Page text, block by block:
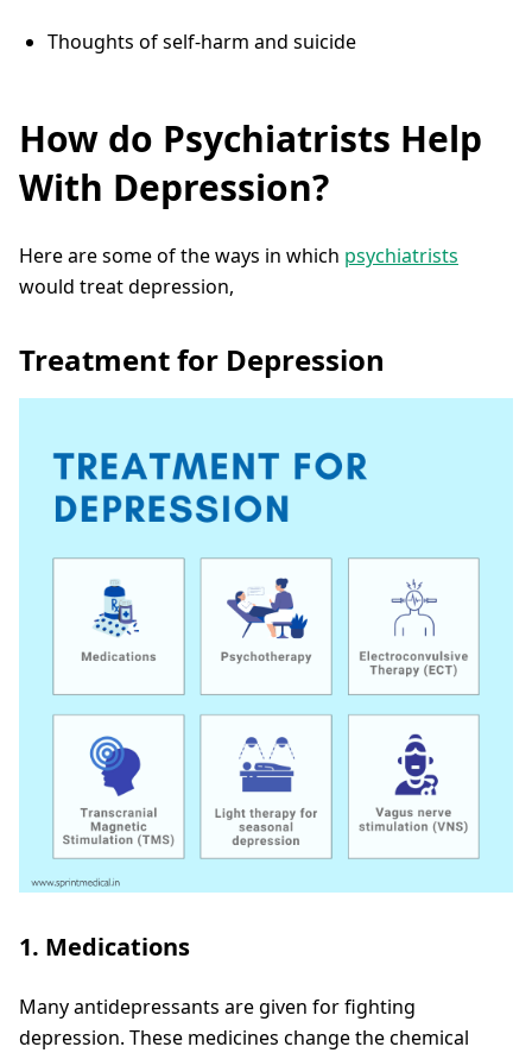
Thoughts of self-harm and suicide
How do Psychiatrists Help
With Depression?
Here are some of the ways in which psychiatrists
would treat depression,
Treatment for Depression
1. Medications
Many antidepressants are given for fighting
depression. These medicines change the chemical